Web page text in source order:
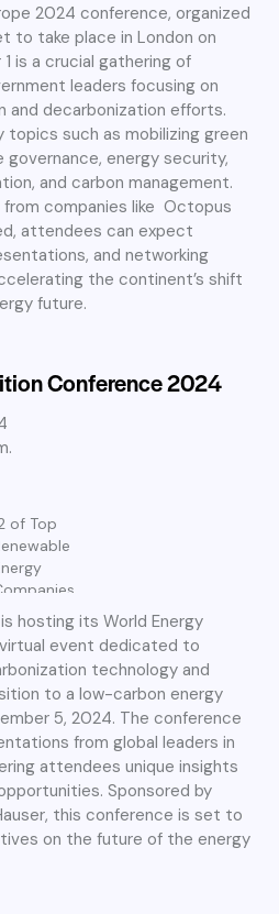
2024 conference, organized
to take place in London on
is a crucial gathering of
leaders focusing on
and decarbonization efforts.
topics such as mobilizing green
energy security,
and carbon management.
companies like Octopus
attendees can expect
and networking
the continent’s shift
future.
Conference 2024
of Top
hosting its World Energy
event dedicated to
technology and
to a low-carbon energy
5, 2024. The conference
from global leaders in
attendees unique insights
Sponsored by
this conference is set to
on the future of the energy